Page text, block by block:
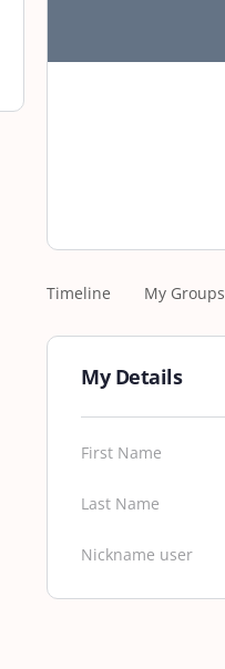
Timeline My Groups
My Details
First Name
Last Name
Nickname user